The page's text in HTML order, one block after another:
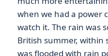
when we had a power
watch it. The rain was
British summer, within
was flooded with rain